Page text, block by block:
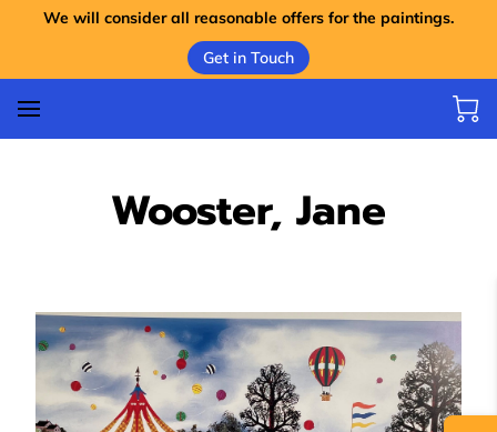
We will consider all reasonable offers for the paintings.
Get in Touch
Wooster, Jane